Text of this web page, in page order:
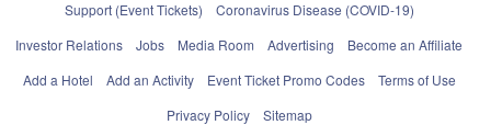
Support (Event Tickets)
Coronavirus Disease (COVID-19)
Investor Relations
Jobs Media Room Advertising
Become an Affiliate
Add a Hotel
Add an Activity Event Ticket Promo Codes
Terms of Use
Privacy Policy
Sitemap